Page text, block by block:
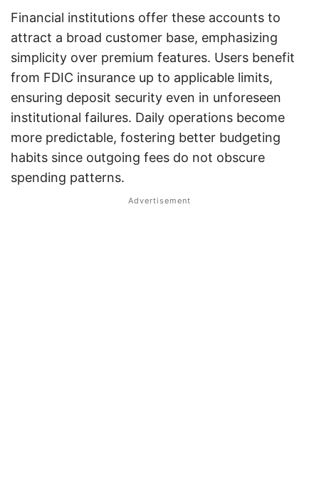
Financial institutions offer these accounts to
attract a broad customer base, emphasizing
simplicity over premium features. Users benefit
from FDIC insurance up to applicable limits,
ensuring deposit security even in unforeseen
institutional failures. Daily operations become
more predictable, fostering better budgeting
habits since outgoing fees do not obscure
spending patterns.